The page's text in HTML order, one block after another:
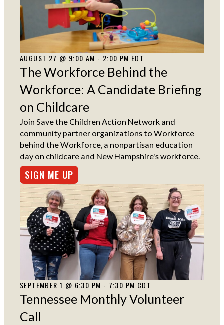
AUGUST 27 @ 9:00 AM - 2:00 PM EDT
The Workforce Behind the
Workforce: A Candidate Briefing
on Childcare
Join Save the Children Action Network and
community partner organizations to Workforce
behind the Workforce, a nonpartisan education
day on childcare and New Hampshire's workforce.
SIGN ME UP
SEPTEMBER 1 @ 6:30 PM - 7:30 PM CDT
Tennessee Monthly Volunteer
Call